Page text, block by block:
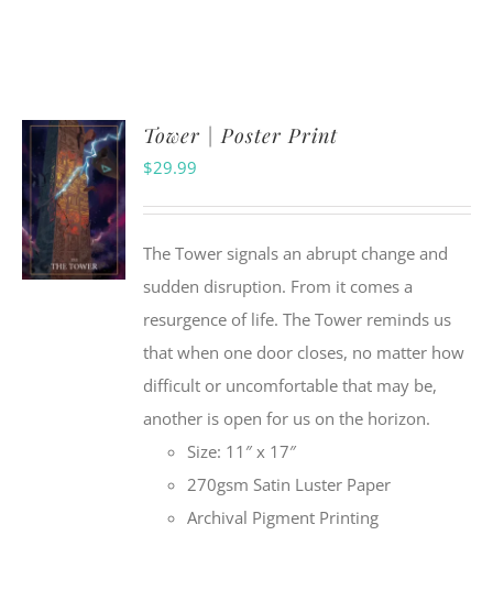
ADD TO
Tower | Poster Print
$29.99
The Tower signals an abrupt change and
sudden disruption. From it comes a
resurgence of life. The Tower reminds us
that when one door closes, no matter how
difficult or uncomfortable that may be,
another is open for us on the horizon.
Size: 11″ x 17″
270gsm Satin Luster Paper
Archival Pigment Printing